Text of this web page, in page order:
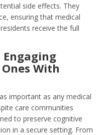
side effects. They
ensuring that medical
receive the full
Engaging
With
important as any medical
care communities
to preserve cognitive
in a secure setting. From